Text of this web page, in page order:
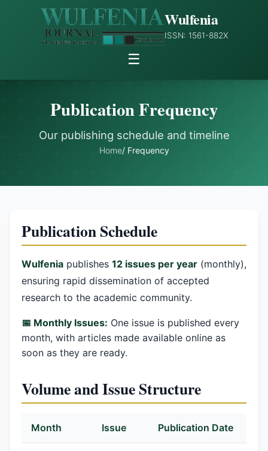
Wulfenia
ISSN: 1561-882X
☰
Publication Frequency
Our publishing schedule and timeline
Home/ Frequency
Publication Schedule
Wulfenia publishes 12 issues per year (monthly),
ensuring rapid dissemination of accepted
research to the academic community.
📅 Monthly Issues: One issue is published every
month, with articles made available online as
soon as they are ready.
Volume and Issue Structure
Month Issue Publication Date